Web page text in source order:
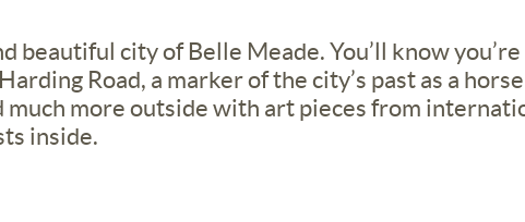
beautiful city of Belle Meade. You’ll know
Road, a marker of the city’s past as a
much more outside with art pieces from
inside.